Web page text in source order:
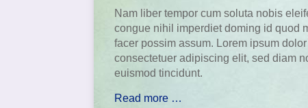
Nam liber tempor cum soluta nobis
congue nihil imperdiet doming id quod
facer possim assum. Lorem ipsum
consectetuer adipiscing elit, sed diam
euismod tincidunt.
Read more …